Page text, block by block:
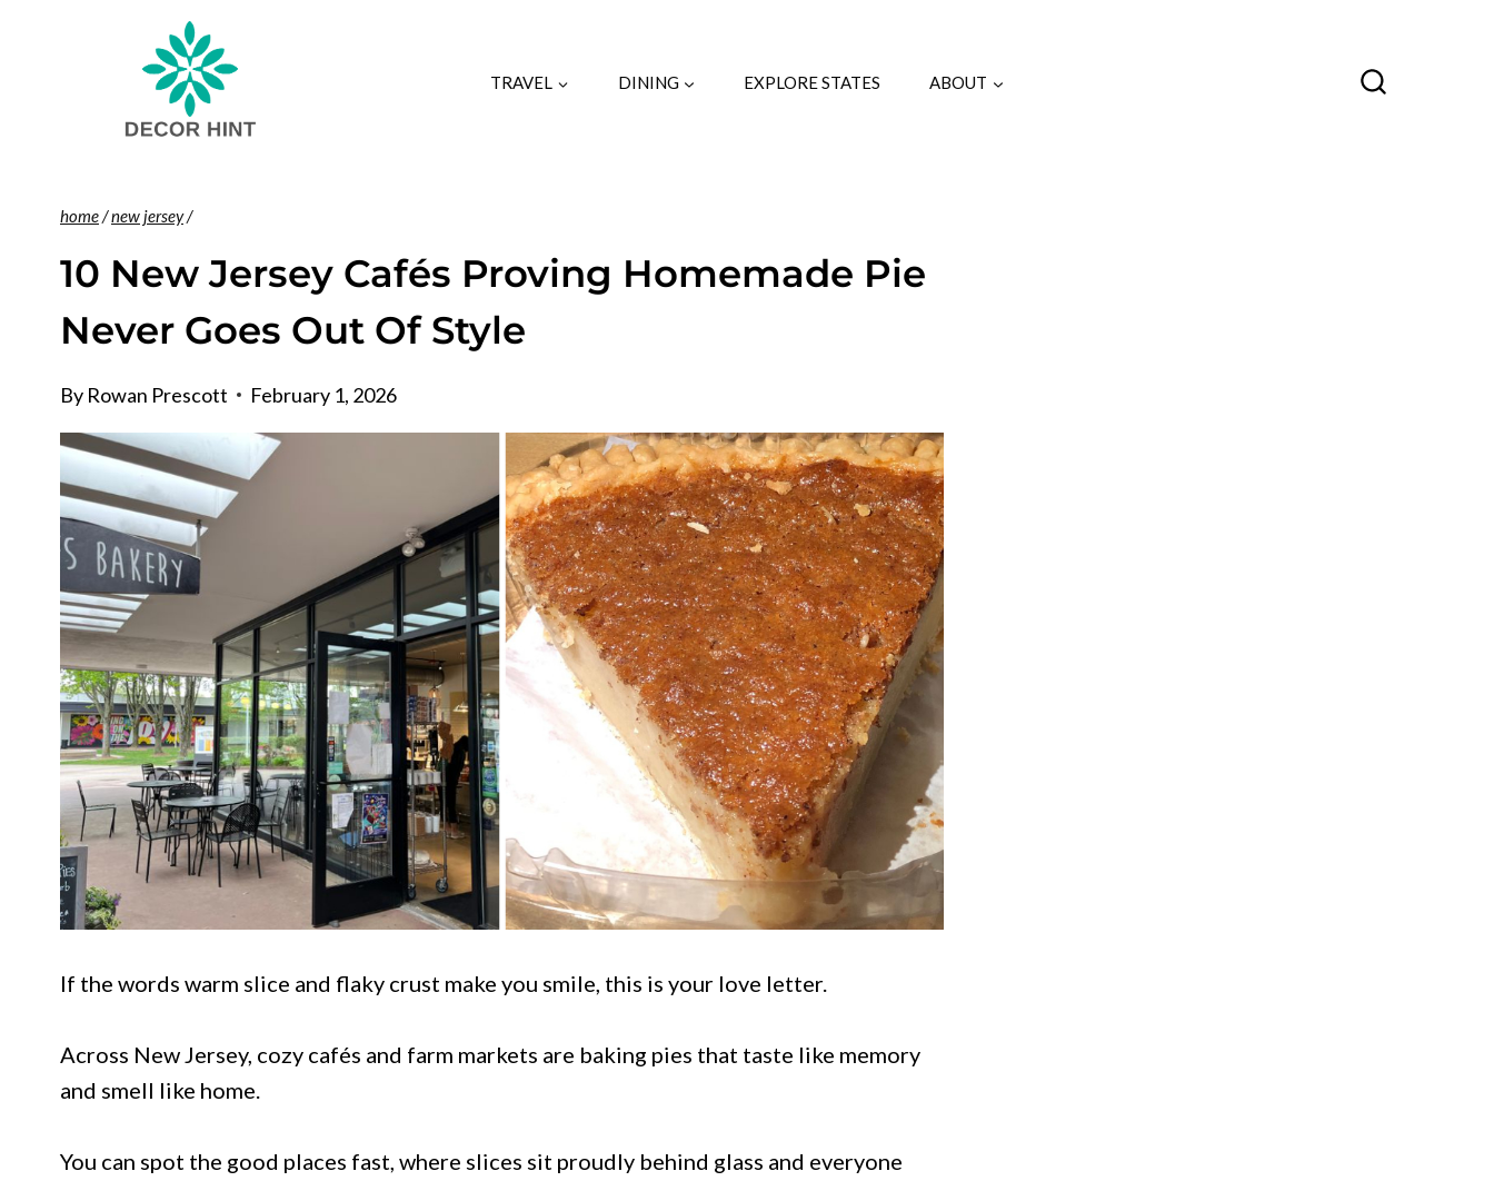
TRAVEL DINING EXPLORE STATES ABOUT
home/new jersey/
10 New Jersey Cafés Proving Homemade Pie
Never Goes Out Of Style
By Rowan Prescott February 1, 2026
If the words warm slice and flaky crust make you smile, this is your love letter.
Across New Jersey, cozy cafés and farm markets are baking pies that taste like memory
and smell like home.
You can spot the good places fast, where slices sit proudly behind glass and everyone